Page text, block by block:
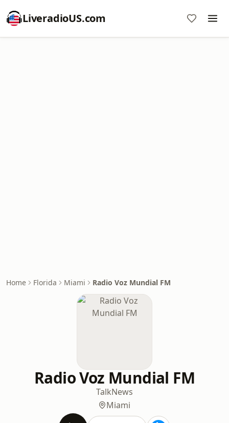
LiveradioUS.com
Home Florida Miami Radio Voz Mundial FM
Radio Voz Mundial FM
TalkNews
Miami